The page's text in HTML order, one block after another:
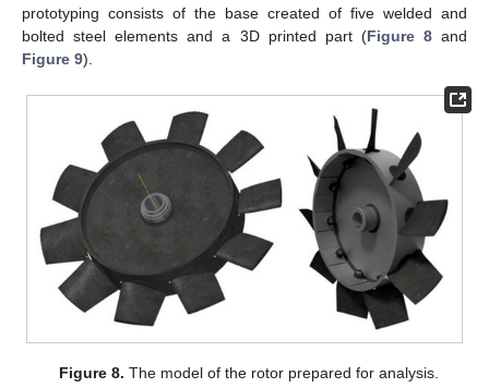
prototyping consists of the base created of five welded and
bolted steel elements and a 3D printed part (Figure 8and
Figure 9).
Figure 8. The model of the rotor prepared for analysis.